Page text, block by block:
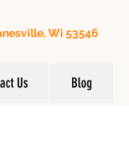
Wi 53546
Us Blog